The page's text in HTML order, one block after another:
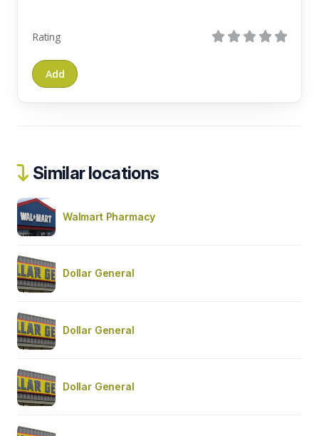
Rating
Similar locations
Walmart Pharmacy
Dollar General
Dollar General
Dollar General